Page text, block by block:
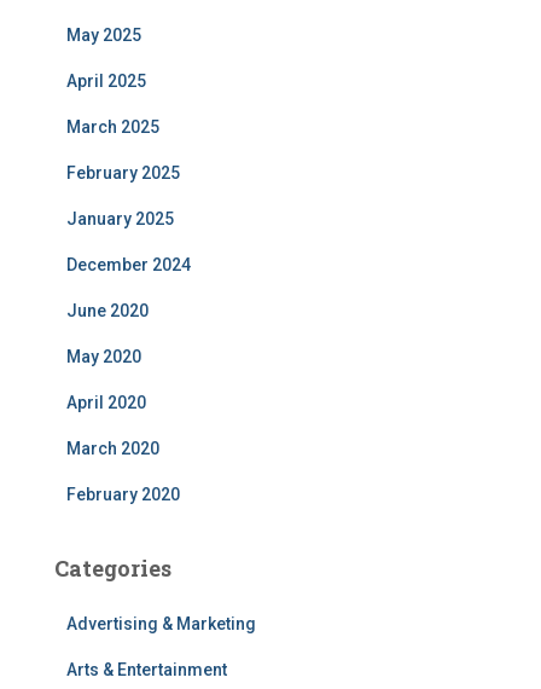
May 2025
April 2025
March 2025
February 2025
January 2025
December 2024
June 2020
May 2020
April 2020
March 2020
February 2020
Categories
Advertising & Marketing
Arts & Entertainment